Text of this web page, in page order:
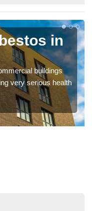
in
buildings
very serious health